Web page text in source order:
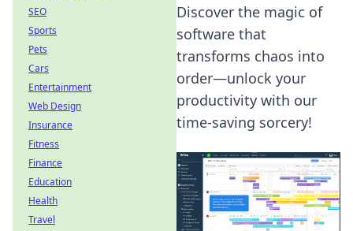
Discover the magic of
software that
transforms chaos into
order—unlock your
productivity with our
time-saving sorcery!
SEO
Sports
Pets
Cars
Entertainment
Web Design
Insurance
Fitness
Finance
Education
Health
Travel